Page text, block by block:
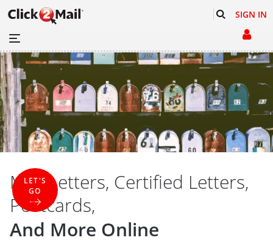
SIGN IN
Mail Letters, Certified Letters,
Postcards,
And More Online
LET'S
GO